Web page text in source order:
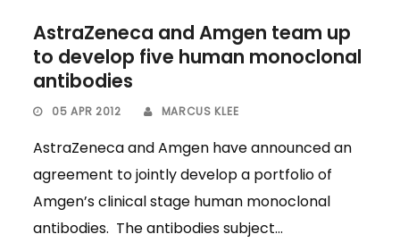
AstraZeneca and Amgen team up
to develop five human monoclonal
antibodies
05 APR 2012 MARCUS KLEE
AstraZeneca and Amgen have announced an
agreement to jointly develop a portfolio of
Amgen’s clinical stage human monoclonal
antibodies. The antibodies subject...